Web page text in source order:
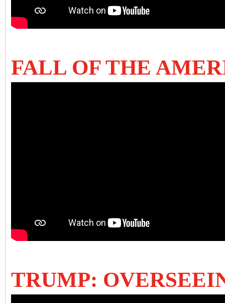
FALL OF THE
TRUMP: